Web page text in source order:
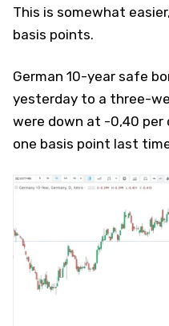
This is somewhat
basis points.
German 10-year safe
yesterday to a three-
were down at -0,40 per
one basis point last